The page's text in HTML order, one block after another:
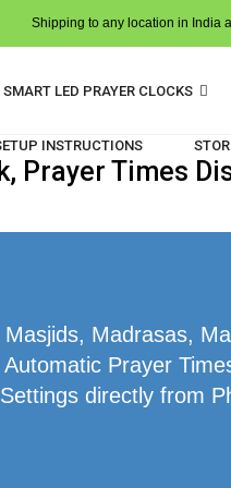
Shipping to any location in India
SMART LED PRAYER CLOCKS
INSTRUCTIONS
Prayer Times
Madrasas,
Prayer
directly from